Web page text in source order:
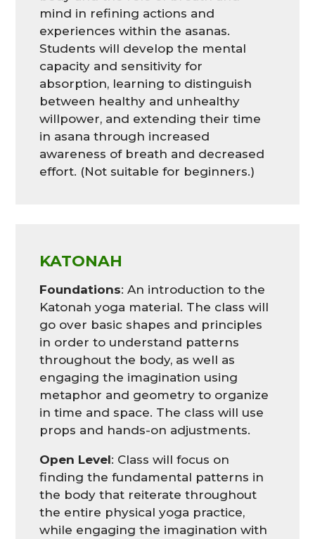
mind in refining actions and
experiences within the asanas.
Students will develop the mental
capacity and sensitivity for
absorption, learning to distinguish
between healthy and unhealthy
willpower, and extending their time
in asana through increased
awareness of breath and decreased
effort. (Not suitable for beginners.)
KATONAH
Foundations: An introduction to the
Katonah yoga material. The class will
go over basic shapes and principles
in order to understand patterns
throughout the body, as well as
engaging the imagination using
metaphor and geometry to organize
in time and space. The class will use
props and hands-on adjustments.
Open Level: Class will focus on
finding the fundamental patterns in
the body that reiterate throughout
the entire physical yoga practice,
while engaging the imagination with